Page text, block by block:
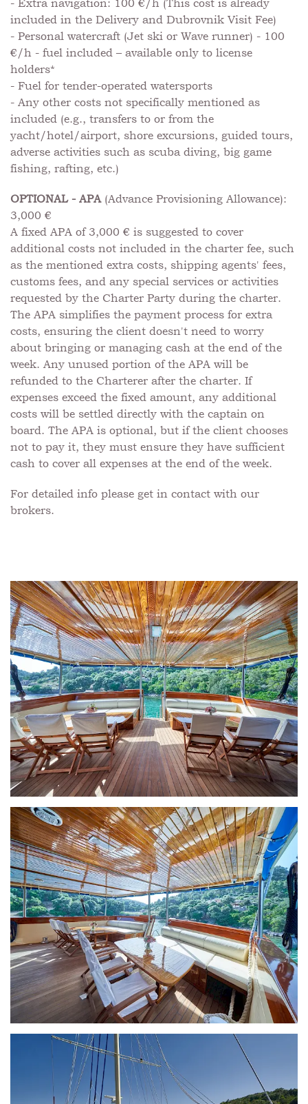
- Extra navigation: 100 €/h (This cost is already
included in the Delivery and Dubrovnik Visit Fee)
- Personal watercraft (Jet ski or Wave runner) - 100
€/h - fuel included – available only to license
holders*
- Fuel for tender-operated watersports
- Any other costs not specifically mentioned as
included (e.g., transfers to or from the
yacht/hotel/airport, shore excursions, guided tours,
adverse activities such as scuba diving, big game
fishing, rafting, etc.)
OPTIONAL - APA (Advance Provisioning Allowance):
3,000 €
A fixed APA of 3,000 € is suggested to cover
additional costs not included in the charter fee, such
as the mentioned extra costs, shipping agents' fees,
customs fees, and any special services or activities
requested by the Charter Party during the charter.
The APA simplifies the payment process for extra
costs, ensuring the client doesn't need to worry
about bringing or managing cash at the end of the
week. Any unused portion of the APA will be
refunded to the Charterer after the charter. If
expenses exceed the fixed amount, any additional
costs will be settled directly with the captain on
board. The APA is optional, but if the client chooses
not to pay it, they must ensure they have sufficient
cash to cover all expenses at the end of the week.
For detailed info please get in contact with our
brokers.